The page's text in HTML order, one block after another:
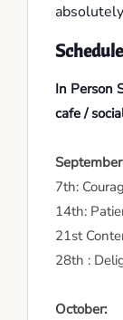
In Person
cafe /
7th:
14th:
21st
28th :
October: